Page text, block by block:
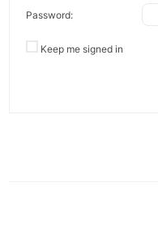
Password:
Keep me signed in